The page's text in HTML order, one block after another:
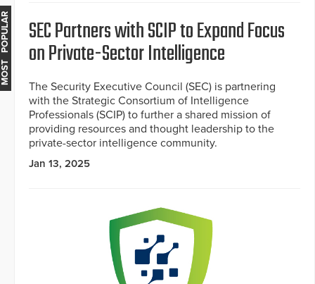
SEC Partners with SCIP to Expand Focus
on Private-Sector Intelligence
The Security Executive Council (SEC) is partnering
with the Strategic Consortium of Intelligence
Professionals (SCIP) to further a shared mission of
providing resources and thought leadership to the
private-sector intelligence community.
Jan 13, 2025
MOST POPULAR